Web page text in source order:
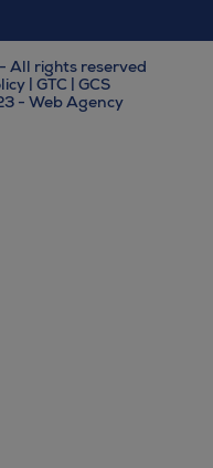
All rights reserved
| GTC | GCS
- Web Agency